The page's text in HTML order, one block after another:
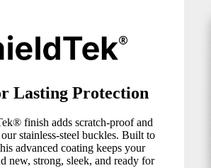
Lasting Protection
finish adds scratch-proof and
stainless-steel buckles. Built to
advanced coating keeps your
new, strong, sleek, and ready for